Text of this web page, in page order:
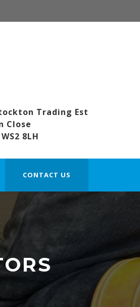
Trading Est
Close
8LH
CONTACT US